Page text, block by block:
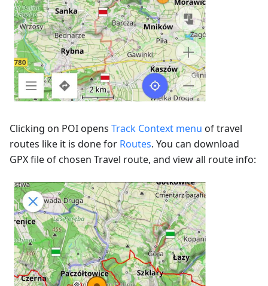
Clicking on POI opens Track Context menu of travel
routes like it is done for Routes. You can download
GPX file of chosen Travel route, and view all route info: